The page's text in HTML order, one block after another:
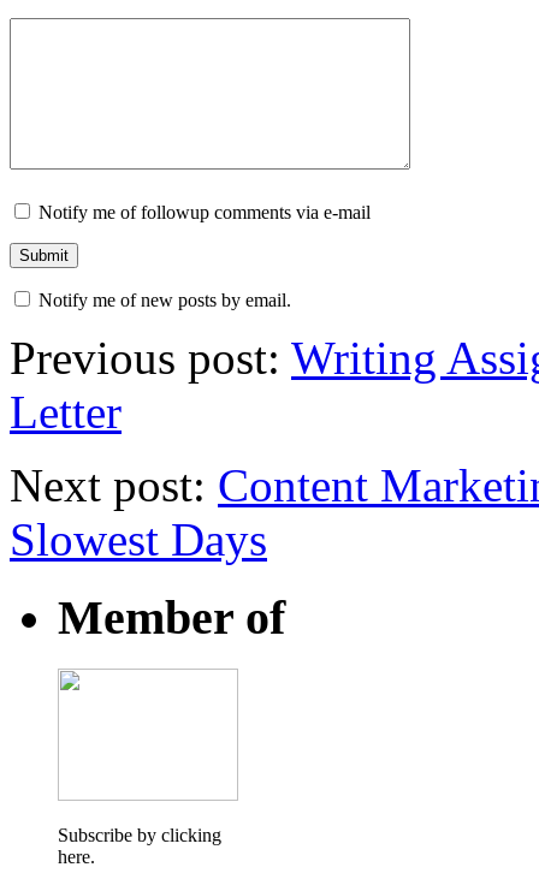
Notify me of followup comments via e-mail
Notify me of new posts by email.
Previous post: Writing
Letter
Next post: Content
Slowest Days
Member of
Subscribe by clicking
here.